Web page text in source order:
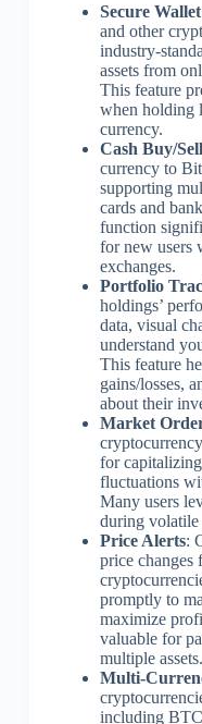
Secure
and other
industry-
assets from
This feature
when holding
currency.
Cash Buy/Sell
currency to
supporting
cards and
function
for new users
exchanges.
Portfolio
holdings’
data, visual
understand
This feature
gains/losses,
about their
Market
for
fluctuations
Many users
during volatile
Price Alerts:
price changes
promptly to
maximize
valuable for
multiple assets.
Multi-
including